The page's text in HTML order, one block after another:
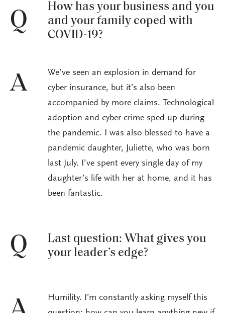
Q
How has your business and you
and your family coped with
COVID-19?
A
We’ve seen an explosion in demand for
cyber insurance, but it’s also been
accompanied by more claims. Technological
adoption and cyber crime sped up during
the pandemic. I was also blessed to have a
pandemic daughter, Juliette, who was born
last July. I’ve spent every single day of my
daughter’s life with her at home, and it has
been fantastic.
Q
Last question: What gives you
your leader’s edge?
Humility. I’m constantly asking myself this